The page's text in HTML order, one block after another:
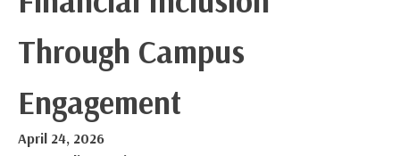
Through Campus
Engagement
April 24, 2026